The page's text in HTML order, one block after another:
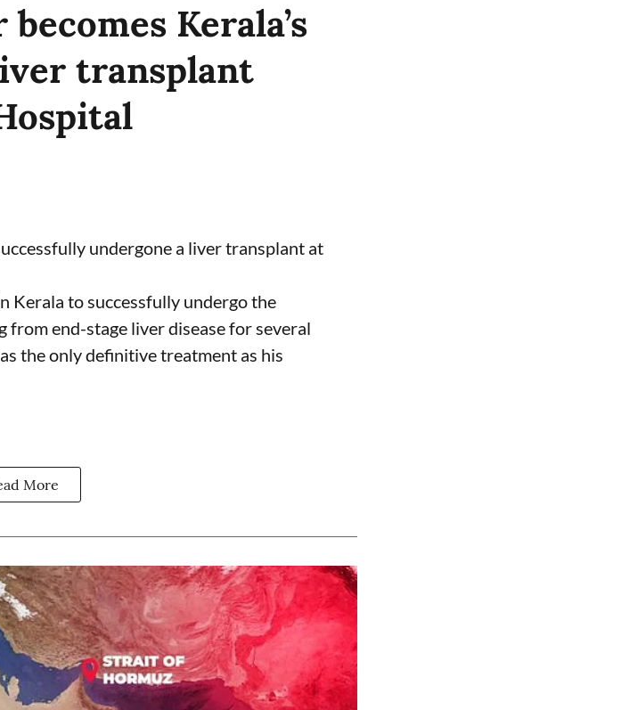
Kerala’s
transplant
undergone a liver transplant at
Kerala to successfully undergo the
from end-stage liver disease for several
the only definitive treatment as his
More